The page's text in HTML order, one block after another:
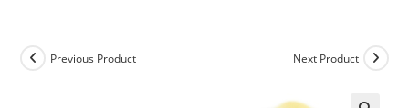
content
Previous Product Next Product